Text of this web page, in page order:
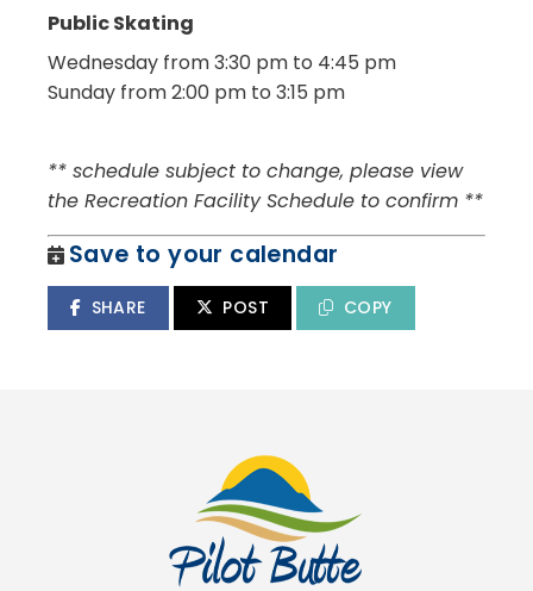
Public Skating
Wednesday from 3:30 pm to 4:45 pm
Sunday from 2:00 pm to 3:15 pm
** schedule subject to change, please view
the Recreation Facility Schedule to confirm **
Save to your calendar
SHARE POST COPY